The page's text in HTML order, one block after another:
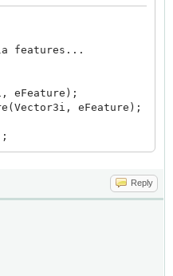
eFeature);
eFeature);
Reply